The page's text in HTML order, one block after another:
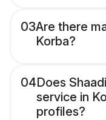
03Are there
Korba?
04Does
service in
profiles?